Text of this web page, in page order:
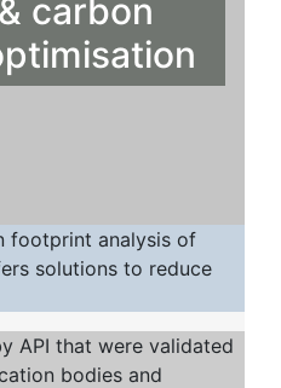
carbon
footprint analysis of
solutions to reduce
API that were validated
bodies and